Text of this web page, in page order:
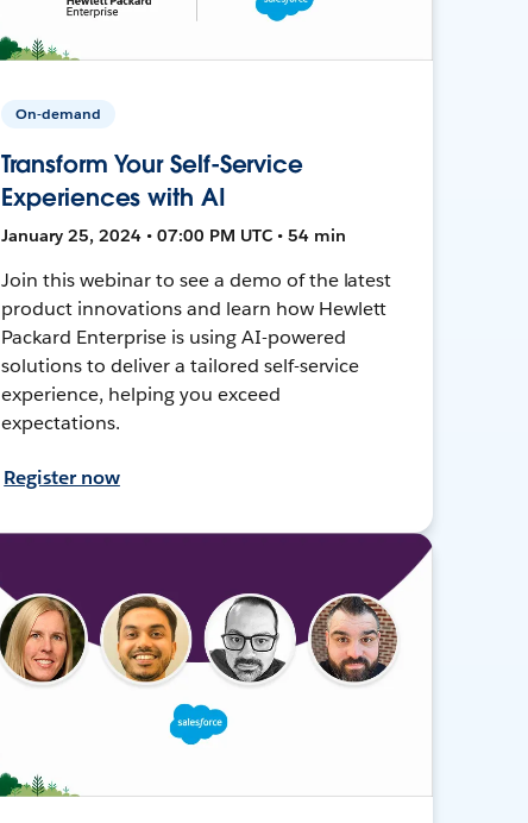
On-demand
Transform Your Self-Service
Experiences with AI
January 25, 2024 • 07:00 PM UTC • 54 min
Join this webinar to see a demo of the latest
product innovations and learn how Hewlett
Packard Enterprise is using AI-powered
solutions to deliver a tailored self-service
experience, helping you exceed
expectations.
Register now